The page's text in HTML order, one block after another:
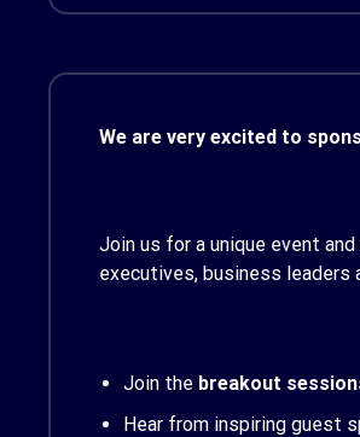
We are very excited to
Join us for a unique event
executives, business leaders
Join the breakout
Hear from inspiring guest